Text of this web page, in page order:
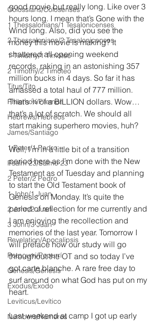
Colossians/Colosenses
1 Thessalonians/1 Tesalonicenses
2 Thessalonians/2 Tesalonicenses
1 Timothy/1 Timoteo
2 Timothy/2 Timoteo
Titus/Tito
Philemon/Filemon
Hebrews/Hebreos
James/Santiago
1 Peter/1 Pedro
Psalm 23/Salmo 23
2 Peter/2 Pedro
1 John/1 Juan
2 John/2 Juan
3 John/3 Juan
Revelation/Apocalipsis
Potpourri/Popurrí
Genesis/Génesis
Exodus/Éxodo
Leviticus/Levítico
Numbers/Números
good movie but really long. Like over 3
hours long. I mean that’s Gone with the
Wind long. Also, did you see the
money this movie is making? It
shattered all opening weekend
records, raking in an astonishing 357
million bucks in 4 days. So far it has
amassed a total haul of 777 million.
That’s ¾ of a BILLION dollars. Wow…
that’s a lot of scratch. We should all
start making superhero movies, huh?
Well, I’m in a little bit of a transition
period here as I’m done with the New
Testament as of Tuesday and planning
to start the Old Testament book of
Genesis on Monday. It’s quite the
period of reflection for me currently and
I am enjoying the recollection and
memories of the last year. Tomorrow I
will preface how our study will go
throughout the OT and so today I’ve
got carte blanche. A rare free day to
surf around on what God has put on my
heart.
Last weekend at camp I got up early